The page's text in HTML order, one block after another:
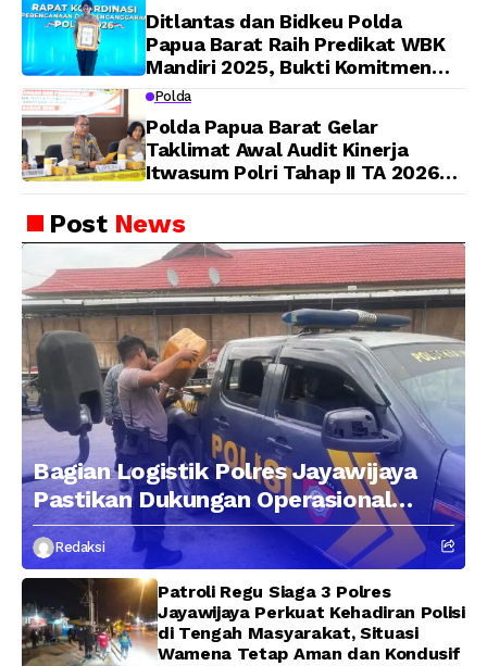
Ditlantas dan Bidkeu Polda
Papua Barat Raih Predikat WBK
Mandiri 2025, Bukti Komitmen
Wujudkan Pelayanan Bersih dan
Polda
Polda Papua Barat Gelar
Taklimat Awal Audit Kinerja
Itwasum Polri Tahap II TA 2026
Pengendalian
PostNews
Bagian Logistik Polres Jayawijaya
Pastikan Dukungan Operasional
Kepolisian Berjalan Optimal
Redaksi
Patroli Regu Siaga 3 Polres
Jayawijaya Perkuat Kehadiran Polisi
di Tengah Masyarakat, Situasi
Wamena Tetap Aman dan Kondusif